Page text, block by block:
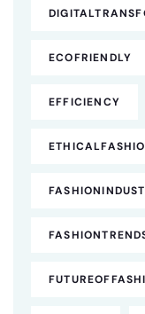
ECOFRIENDLY
EFFICIENCY